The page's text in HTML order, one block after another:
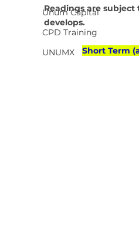
Unum Capital
CPD Training
UNUMX
Readings are
develops.
Short Term